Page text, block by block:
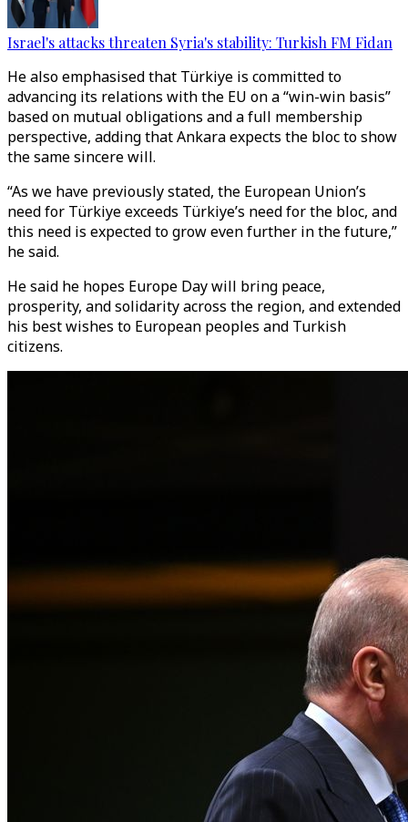
Israel's attacks threaten Syria's stability: Turkish FM Fidan
He also emphasised that Türkiye is committed to
advancing its relations with the EU on a “win-win basis”
based on mutual obligations and a full membership
perspective, adding that Ankara expects the bloc to show
the same sincere will.
“As we have previously stated, the European Union’s
need for Türkiye exceeds Türkiye’s need for the bloc, and
this need is expected to grow even further in the future,”
he said.
He said he hopes Europe Day will bring peace,
prosperity, and solidarity across the region, and extended
his best wishes to European peoples and Turkish
citizens.